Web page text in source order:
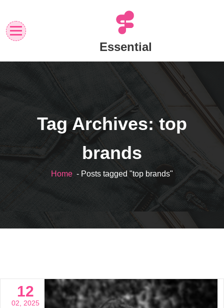
content
Essential
Tag Archives: top
brands
Home - Posts tagged "top brands"
12
02, 2025